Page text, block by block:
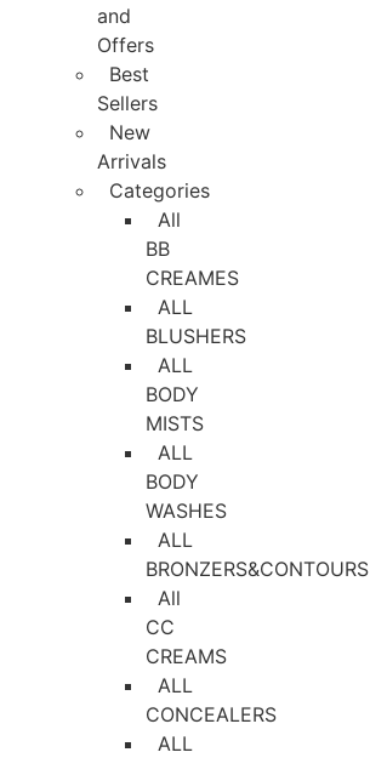
and
Offers
Best
Sellers
New
Arrivals
Categories
All
BB
CREAMES
ALL
BLUSHERS
ALL
BODY
MISTS
ALL
BODY
WASHES
ALL
BRONZERS&CONTOURS
All
CC
CREAMS
ALL
CONCEALERS
ALL